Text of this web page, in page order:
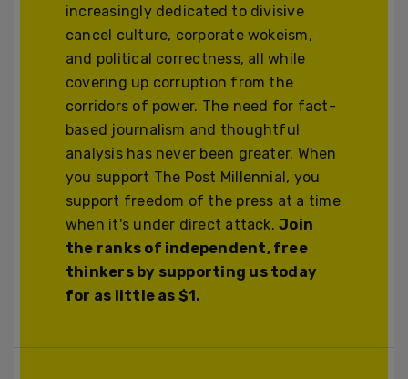
increasingly dedicated to divisive
cancel culture, corporate wokeism,
and political correctness, all while
covering up corruption from the
corridors of power. The need for fact-
based journalism and thoughtful
analysis has never been greater. When
you support The Post Millennial, you
support freedom of the press at a time
when it's under direct attack.Join
the ranks of independent, free
thinkers by supporting us today
for as little as $1.